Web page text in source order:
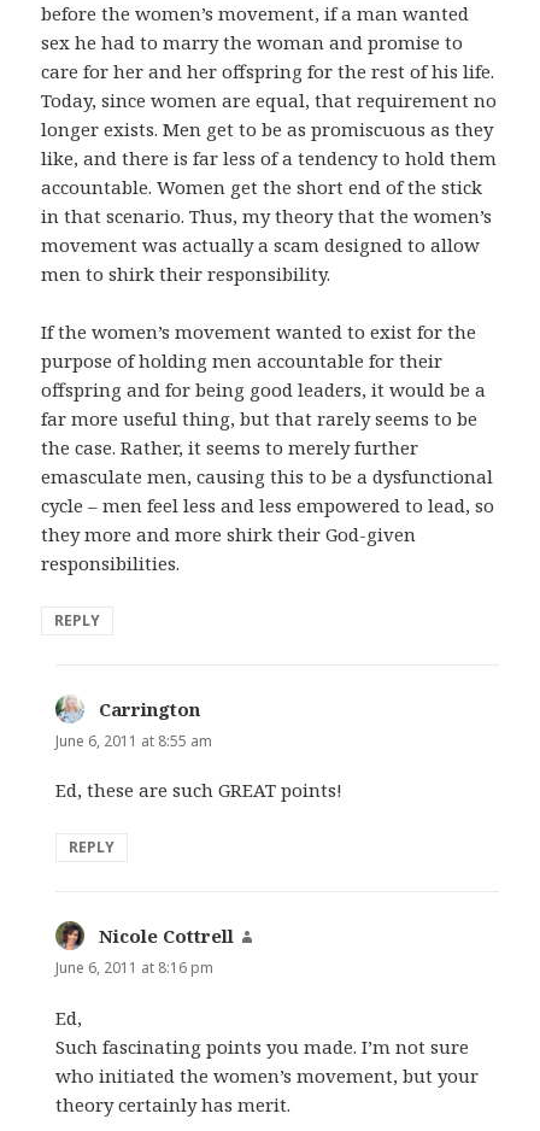
before the women’s movement, if a man wanted
sex he had to marry the woman and promise to
care for her and her offspring for the rest of his life.
Today, since women are equal, that requirement no
longer exists. Men get to be as promiscuous as they
like, and there is far less of a tendency to hold them
accountable. Women get the short end of the stick
in that scenario. Thus, my theory that the women’s
movement was actually a scam designed to allow
men to shirk their responsibility.
If the women’s movement wanted to exist for the
purpose of holding men accountable for their
offspring and for being good leaders, it would be a
far more useful thing, but that rarely seems to be
the case. Rather, it seems to merely further
emasculate men, causing this to be a dysfunctional
cycle – men feel less and less empowered to lead, so
they more and more shirk their God-given
responsibilities.
REPLY
Carrington
June 6, 2011 at 8:55 am
Ed, these are such GREAT points!
REPLY
Nicole Cottrell
June 6, 2011 at 8:16 pm
Ed,
Such fascinating points you made. I’m not sure
who initiated the women’s movement, but your
theory certainly has merit.